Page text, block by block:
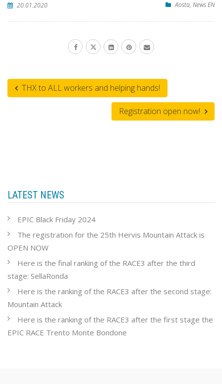
20.01.2020 Aosta, News EN
THX to ALL workers and helping hands!
Registration open now!
LATEST NEWS
EPIC Black Friday 2024
The registration for the 25th Hervis Mountain Attack is
OPEN NOW
Here is the final ranking of the RACE3 after the third
stage: SellaRonda
Here is the ranking of the RACE3 after the second stage:
Mountain Attack
Here is the ranking of the RACE3 after the first stage the
EPIC RACE Trento Monte Bondone